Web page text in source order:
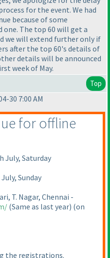
for the event. We had
because of some
The top 60 will get a
we will extend further only if
after the top 60's details of
details will be announced
week of May.
Top
30 7:00 AM
for offline
July, Saturday
Sunday
T. Nagar, Chennai -
(Same as last year) (on
the registrations.